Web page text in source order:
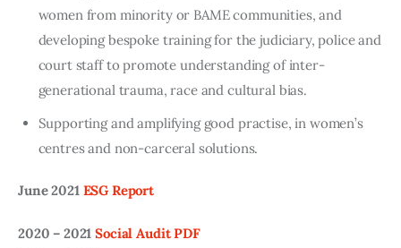
women from minority or BAME communities, and
developing bespoke training for the judiciary, police and
court staff to promote understanding of inter-
generational trauma, race and cultural bias.
Supporting and amplifying good practise, in women’s
centres and non-carceral solutions.
June 2021 ESG Report
2020 – 2021Social Audit PDF